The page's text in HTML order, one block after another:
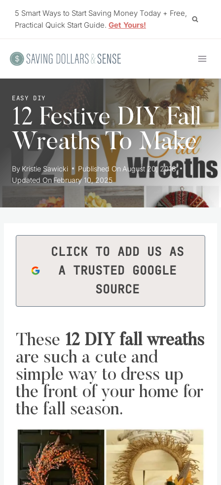
5 Smart Ways to Start Saving Money Today + Free,
Practical Quick Start Guide. Get Yours!
EASY DIY
12 Festive DIY Fall
Wreaths To Make
By Kristie Sawicki Published On August 20, 2018
Updated On February 10, 2025
CLICK TO ADD US AS
A TRUSTED GOOGLE
SOURCE
These 12 DIY fall wreaths
are such a cute and
simple way to dress up
the front of your home for
the fall season.
Save